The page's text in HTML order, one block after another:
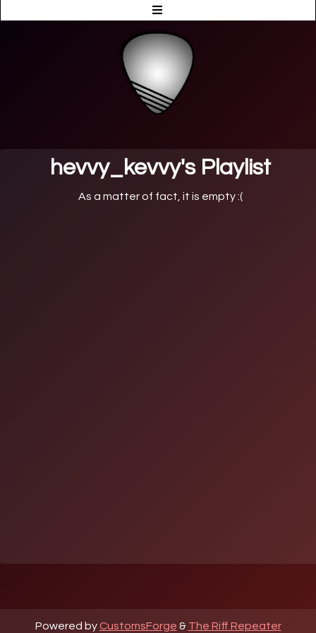
hevvy_kevvy's Playlist
As a matter of fact, it is empty :(
Powered by CustomsForge & The Riff Repeater